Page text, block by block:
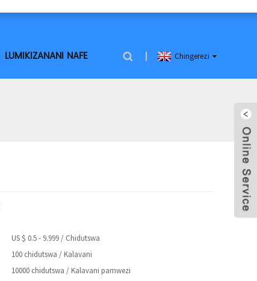
LUMIKIZANANI NAFE Chingerezi
US $ 0.5 - 9.999 / Chidutswa
100 chidutswa / Kalavani
10000 chidutswa / Kalavani pamwezi